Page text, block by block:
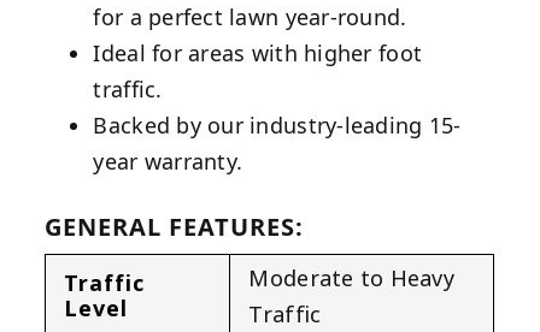
for a perfect lawn year-round.
Ideal for areas with higher foot
traffic.
Backed by our industry-leading 15-
year warranty.
GENERAL FEATURES:
Traffic
Level
Moderate to Heavy
Traffic